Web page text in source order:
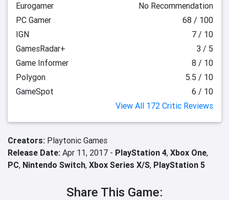
Eurogamer
No Recommendation
PC Gamer
68 / 100
IGN
7 / 10
GamesRadar+
3 / 5
Game Informer
8 / 10
Polygon
5.5 / 10
GameSpot
6 / 10
View All 172 Critic Reviews
Creators: Playtonic Games
Release Date: Apr 11, 2017 - PlayStation 4, Xbox One,
PC, Nintendo Switch, Xbox Series X/S, PlayStation 5
Share This Game: